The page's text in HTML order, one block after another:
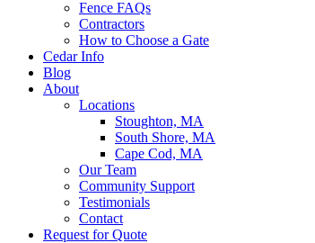
Fence FAQs
Contractors
How to Choose a Gate
Cedar Info
Blog
About
Locations
Stoughton, MA
South Shore, MA
Cape Cod, MA
Our Team
Community Support
Testimonials
Contact
Request for Quote